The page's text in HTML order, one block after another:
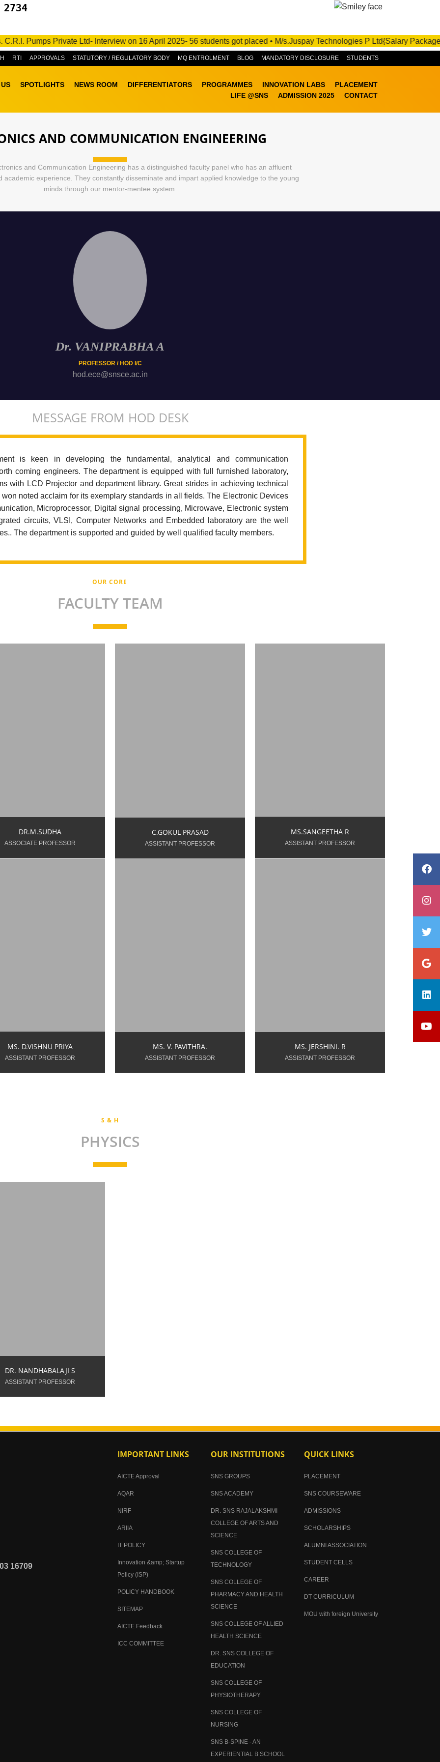
Private Ltd- Interview on 16 April 2025- 56 students got placed • M/s.Juspay Technologies P Ltd{Salary Package
STUDENTS
MANDATORY DISCLOSURE
BLOG
MQ ENTROLMENT
STATUTORY / REGULATORY BODY
APPROVALS
RTI
SPOTLIGHTS NEWS ROOM DIFFERENTIATORS PROGRAMMES INNOVATION LABS
PLACEMENT
LIFE @SNS
ADMISSION 2025 CONTACT
AND COMMUNICATION ENGINEERING
and Communication Engineering has a distinguished faculty panel who has an affluent
academic experience. They constantly disseminate and impart applied knowledge to the young
minds through our mentor-mentee system.
Dr. VANIPRABHA A
PROFESSOR / HOD I/C
hod.ece@snsce.ac.in
MESSAGE FROM HOD DESK
is keen in developing the fundamental, analytical and communication
coming engineers. The department is equipped with full furnished laboratory,
with LCD Projector and department library. Great strides in achieving technical
noted acclaim for its exemplary standards in all fields. The Electronic Devices
Microprocessor, Digital signal processing, Microwave, Electronic system
circuits, VLSI, Computer Networks and Embedded laboratory are the well
The department is supported and guided by well qualified faculty members.
OUR CORE
FACULTY TEAM
DR.M.SUDHA
ASSOCIATE PROFESSOR
C.GOKUL PRASAD
ASSISTANT PROFESSOR
MS.SANGEETHA R
ASSISTANT PROFESSOR
MS. D.VISHNU PRIYA
ASSISTANT PROFESSOR
MS. V. PAVITHRA.
ASSISTANT PROFESSOR
MS. JERSHINI. R
ASSISTANT PROFESSOR
S & H
PHYSICS
DR. NANDHABALAJI S
ASSISTANT PROFESSOR
16709
IMPORTANT LINKS
AICTE Approval
AQAR
NIRF
ARIIA
IT POLICY
Innovation &amp; Startup
Policy (ISP)
POLICY HANDBOOK
SITEMAP
AICTE Feedback
ICC COMMITTEE
OUR INSTITUTIONS
SNS GROUPS
SNS ACADEMY
DR. SNS RAJALAKSHMI
COLLEGE OF ARTS AND
SCIENCE
SNS COLLEGE OF
TECHNOLOGY
SNS COLLEGE OF
PHARMACY AND HEALTH
SCIENCE
SNS COLLEGE OF ALLIED
HEALTH SCIENCE
DR. SNS COLLEGE OF
EDUCATION
SNS COLLEGE OF
PHYSIOTHERAPY
SNS COLLEGE OF
NURSING
SNS B-SPINE - AN
EXPERIENTIAL B SCHOOL
QUICK LINKS
PLACEMENT
SNS COURSEWARE
ADMISSIONS
SCHOLARSHIPS
ALUMNI ASSOCIATION
STUDENT CELLS
CAREER
DT CURRICULUM
MOU with foreign University